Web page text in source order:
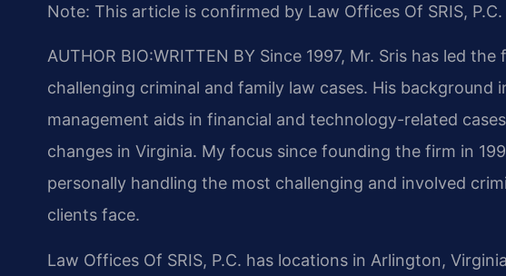
Note: This article is confirmed by Law Offices Of SRIS, P.C.
AUTHOR BIO:WRITTEN BY Since 1997, Mr. Sris has led
challenging criminal and family law cases. His background
management aids in financial and technology-related
changes in Virginia. My focus since founding the firm in
personally handling the most challenging and involved
clients face.
Law Offices Of SRIS, P.C. has locations in Arlington,